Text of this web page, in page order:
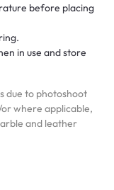
before placing
in use and store
due to photoshoot
where applicable,
and leather